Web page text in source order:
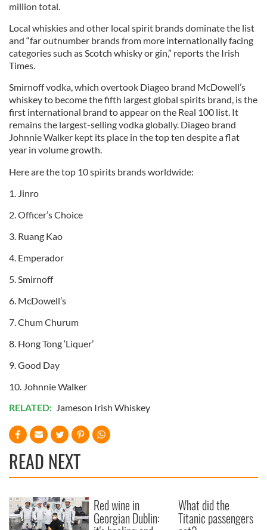
million total.
Local whiskies and other local spirit brands dominate the list
and “far outnumber brands from more internationally facing
categories such as Scotch whisky or gin,” reports the Irish
Times.
Smirnoff vodka, which overtook Diageo brand McDowell’s
whiskey to become the fifth largest global spirits brand, is the
first international brand to appear on the Real 100 list. It
remains the largest-selling vodka globally. Diageo brand
Johnnie Walker kept its place in the top ten despite a flat
year in volume growth.
Here are the top 10 spirits brands worldwide:
1. Jinro
2. Officer’s Choice
3. Ruang Kao
4. Emperador
5. Smirnoff
6. McDowell’s
7. Chum Churum
8. Hong Tong ‘Liquer’
9. Good Day
10. Johnnie Walker
RELATED: Jameson Irish Whiskey
READ NEXT
Red wine in
Georgian Dublin:
What did the
Titanic passengers